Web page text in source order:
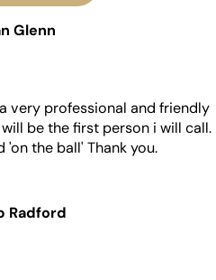
Glenn
very professional and friendly
be the first person i will call.
'on the ball' Thank you.
Radford